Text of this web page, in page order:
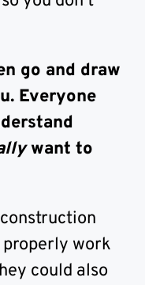
go and draw
Everyone
want to
work
could also